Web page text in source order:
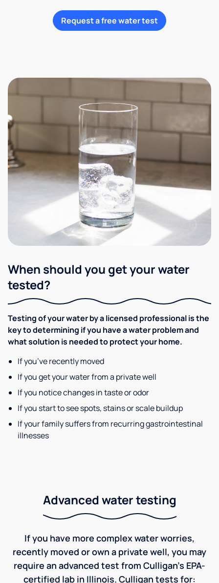
Request a free water test
When should you get your water
tested?
Testing of your water by a licensed professional is the
key to determining if you have a water problem and
what solution is needed to protect your home.
If you’ve recently moved
If you get your water from a private well
If you notice changes in taste or odor
If you start to see spots, stains or scale buildup
If your family suffers from recurring gastrointestinal
illnesses
Advanced water testing
If you have more complex water worries,
recently moved or own a private well, you may
require an advanced test from Culligan's EPA-
certified lab in Illinois. Culligan tests for: